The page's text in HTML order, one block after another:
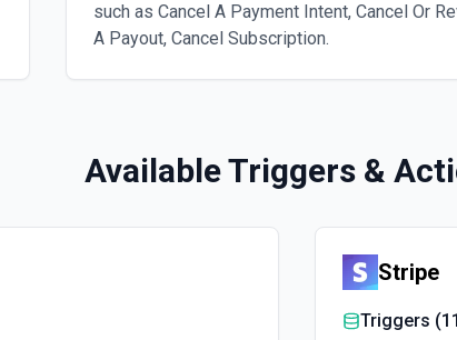
such as Cancel A Payment Intent, Cancel Or
A Payout, Cancel Subscription.
Available Triggers &
Stripe
Triggers (11